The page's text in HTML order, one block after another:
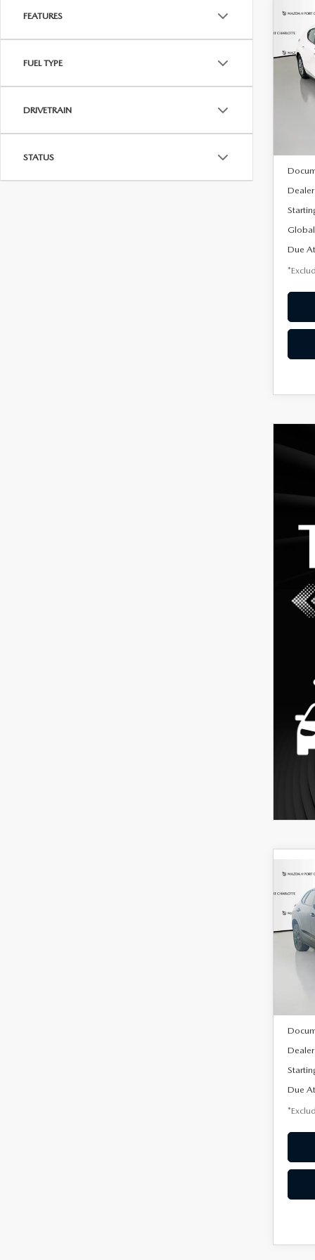
FEATURES
FUEL TYPE
DRIVETRAIN
STATUS
VIN:
/
Due
30
VIN:
/
Due